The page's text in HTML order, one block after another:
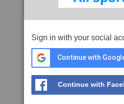
Sign in with your social
Continue with
Continue with